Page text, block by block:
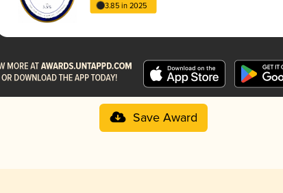
3.85 in 2025
Save Award